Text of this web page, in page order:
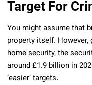
Target For
You might assume that
property itself.
home security, the
around £1.9 billion in
‘easier’ targets.